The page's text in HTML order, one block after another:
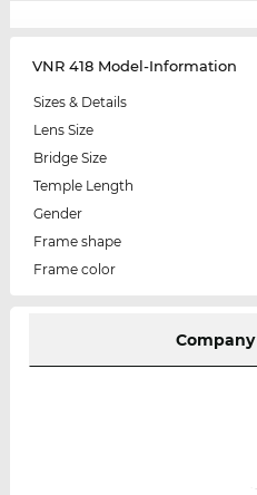
VNR 418 Model-Information
Sizes & Details
Lens Size
Bridge Size
Temple Length
Gender
Frame shape
Frame color